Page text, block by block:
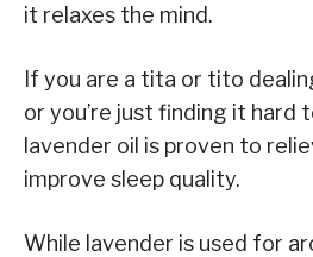
it relaxes the mind.
If you are a tita or tito
or you’re just finding it hard
lavender oil is proven to
improve sleep quality.
While lavender is used for